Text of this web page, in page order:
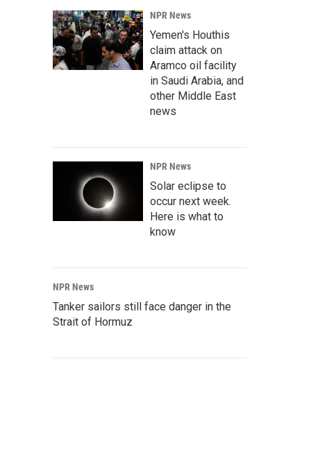
NPR News
Yemen's Houthis
claim attack on
Aramco oil facility
in Saudi Arabia, and
other Middle East
news
NPR News
Solar eclipse to
occur next week.
Here is what to
know
NPR News
Tanker sailors still face danger in the
Strait of Hormuz